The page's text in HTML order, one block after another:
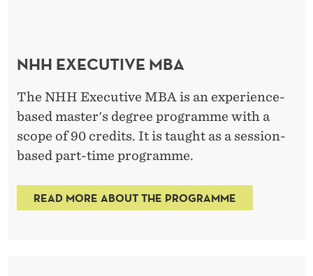
NHH EXECUTIVE MBA
The NHH Executive MBA is an experience-
based master's degree programme with a
scope of 90 credits. It is taught as a session-
based part-time programme.
READ MORE ABOUT THE PROGRAMME